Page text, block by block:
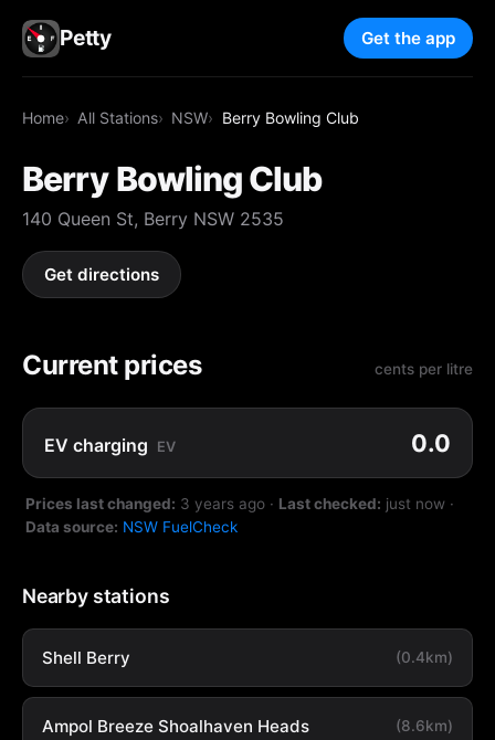
Petty Get the app
Home All Stations NSW Berry Bowling Club
Berry Bowling Club
140 Queen St, Berry NSW 2535
Get directions
Current prices cents per litre
EV charging EV 0.0
Prices last changed: 3 years ago · Last checked: just now ·
Data source: NSW FuelCheck
Nearby stations
Shell Berry (0.4km)
Ampol Breeze Shoalhaven Heads (8.6km)